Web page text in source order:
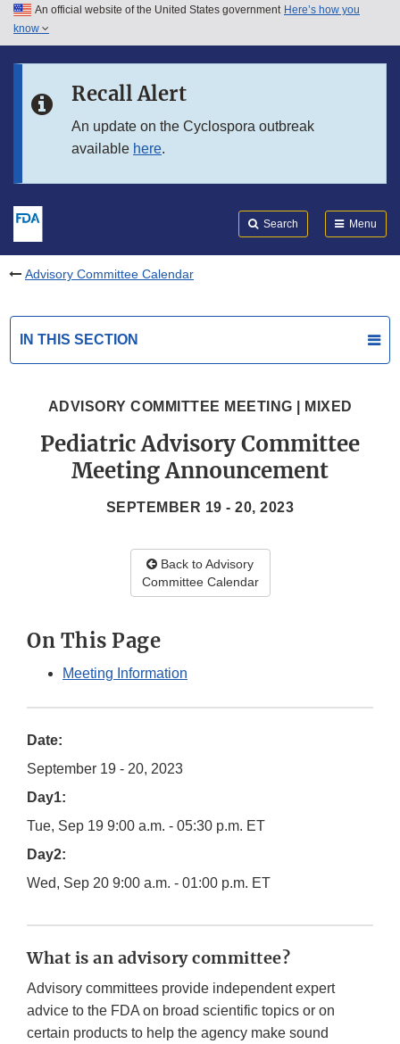
Skip to main content
Skip to in this section menu
An official website of the United States government Here’s how you
know
Recall Alert
An update on the Cyclospora outbreak
available here.
Search Menu
Advisory Committee Calendar
IN THIS SECTION
ADVISORY COMMITTEE MEETING | MIXED
Pediatric Advisory Committee
Meeting Announcement
SEPTEMBER 19 - 20, 2023
Back to Advisory
Committee Calendar
On This Page
Meeting Information
Date:
September 19 - 20, 2023
Day1:
Tue, Sep 19 9:00 a.m. - 05:30 p.m. ET
Day2:
Wed, Sep 20 9:00 a.m. - 01:00 p.m. ET
What is an advisory committee?
Advisory committees provide independent expert
advice to the FDA on broad scientific topics or on
certain products to help the agency make sound